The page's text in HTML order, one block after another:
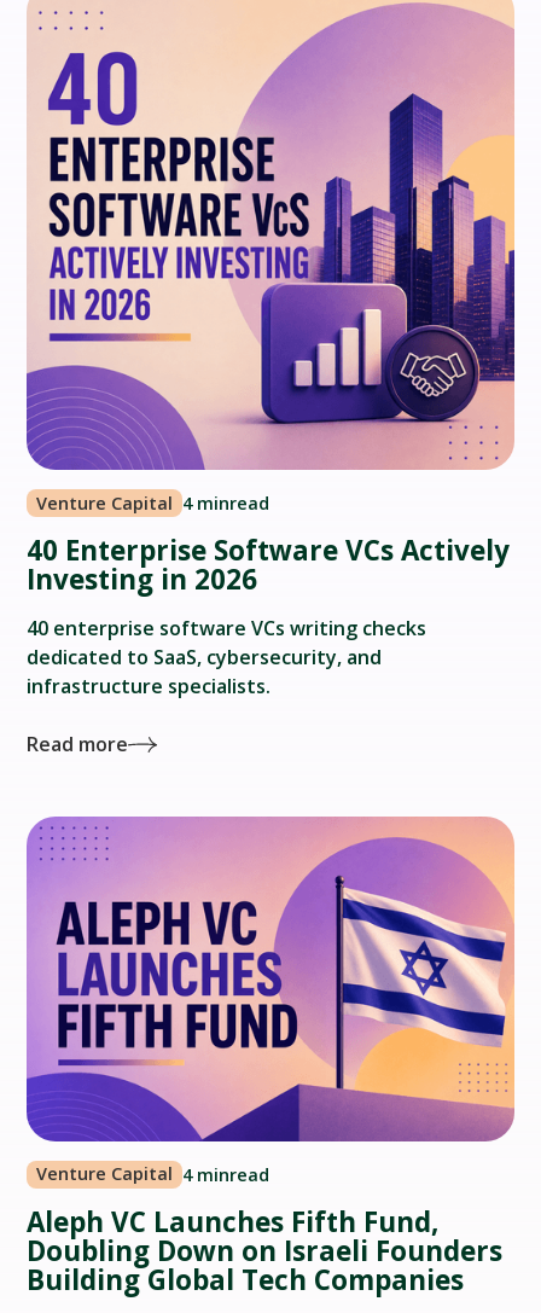
Venture Capital 4 minread
40 Enterprise Software VCs Actively
Investing in 2026
40 enterprise software VCs writing checks
dedicated to SaaS, cybersecurity, and
infrastructure specialists.
Read more
Venture Capital 4 minread
Aleph VC Launches Fifth Fund,
Doubling Down on Israeli Founders
Building Global Tech Companies